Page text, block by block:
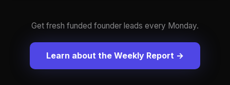
Get fresh funded founder leads every Monday.
Learn about the Weekly Report →